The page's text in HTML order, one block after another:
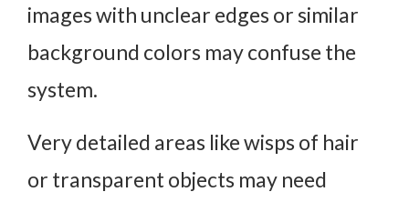
images with unclear edges or similar
background colors may confuse the
system.
Very detailed areas like wisps of hair
or transparent objects may need